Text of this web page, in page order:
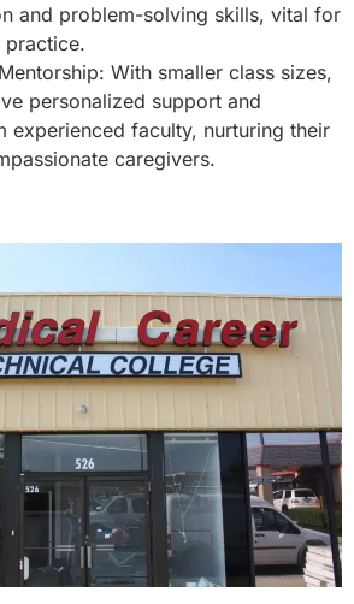
and problem-solving skills, vital for
practice.
With smaller class sizes,
personalized support and
experienced faculty, nurturing their
caregivers.